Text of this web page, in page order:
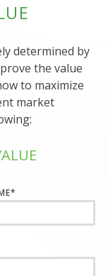
determined by
the value
to maximize
market
*